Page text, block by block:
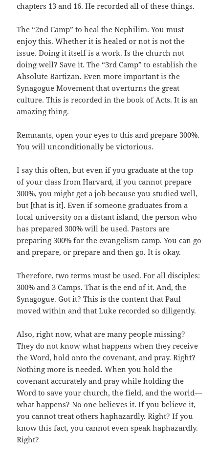
chapters 13 and 16. He recorded all of these things.
The “2nd Camp” to heal the Nephilim. You must
enjoy this. Whether it is healed or not is not the
issue. Doing it itself is a work. Is the church not
doing well? Save it. The “3rd Camp” to establish the
Absolute Bartizan. Even more important is the
Synagogue Movement that overturns the great
culture. This is recorded in the book of Acts. It is an
amazing thing.
Remnants, open your eyes to this and prepare 300%.
You will unconditionally be victorious.
I say this often, but even if you graduate at the top
of your class from Harvard, if you cannot prepare
300%, you might get a job because you studied well,
but [that is it]. Even if someone graduates from a
local university on a distant island, the person who
has prepared 300% will be used. Pastors are
preparing 300% for the evangelism camp. You can go
and prepare, or prepare and then go. It is okay.
Therefore, two terms must be used. For all disciples:
300% and 3 Camps. That is the end of it. And, the
Synagogue. Got it? This is the content that Paul
moved within and that Luke recorded so diligently.
Also, right now, what are many people missing?
They do not know what happens when they receive
the Word, hold onto the covenant, and pray. Right?
Nothing more is needed. When you hold the
covenant accurately and pray while holding the
Word to save your church, the field, and the world—
what happens? No one believes it. If you believe it,
you cannot treat others haphazardly. Right? If you
know this fact, you cannot even speak haphazardly.
Right?